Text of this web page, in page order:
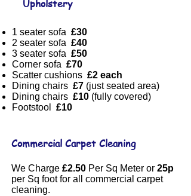
Upholstery
1 seater sofa £30
2 seater sofa £40
3 seater sofa £50
Corner sofa £70
Scatter cushions £2 each
Dining chairs £7 (just seated area)
Dining chairs £10 (fully covered)
Footstool £10
Commercial Carpet Cleaning
We Charge £2.50 Per Sq Meter or 25p
per Sq foot for all commercial carpet
cleaning.